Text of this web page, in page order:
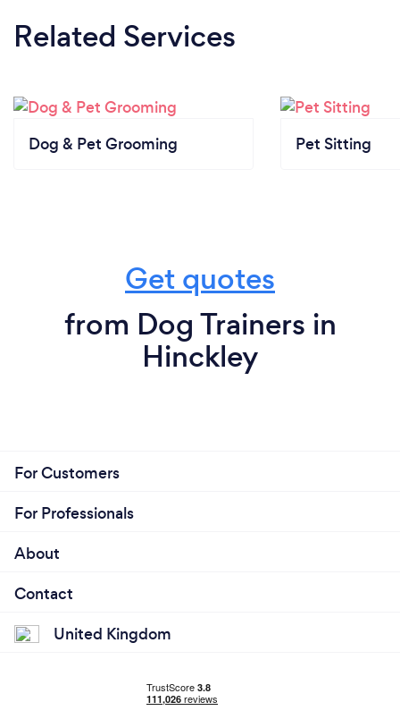
Related Services
Dog & Pet Grooming Pet Sitting
Get quotes
from Dog Trainers in
Hinckley
For Customers
For Professionals
About
Contact
United Kingdom